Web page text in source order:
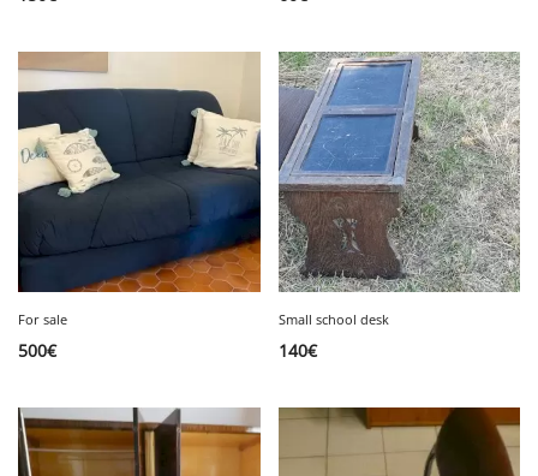
For sale
500€
Small school desk
140€